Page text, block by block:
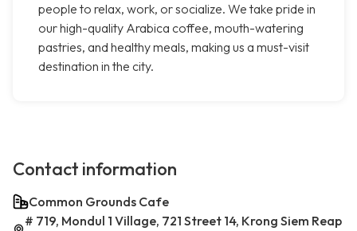
people to relax, work, or socialize. We take pride in
our high-quality Arabica coffee, mouth-watering
pastries, and healthy meals, making us a must-visit
destination in the city.
Contact information
Common Grounds Cafe
# 719, Mondul 1 Village, 721 Street 14, Krong Siem Reap